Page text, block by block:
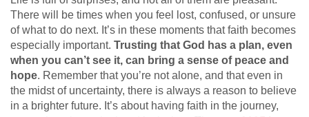
There will be times when you feel lost, confused, or unsure
of what to do next. It’s in these moments that faith becomes
especially important. Trusting that God has a plan, even
when you can’t see it, can bring a sense of peace and
hope. Remember that you’re not alone, and that even in
the midst of uncertainty, there is always a reason to believe
in a brighter future. It’s about having faith in the journey,